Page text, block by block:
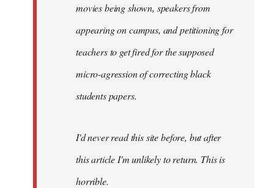
movies being shown, speakers from
appearing on campus, and petitioning for
teachers to get fired for the supposed
micro-agression of correcting black
students papers.
I'd never read this site before, but after
this article I'm unlikely to return. This is
horrible.